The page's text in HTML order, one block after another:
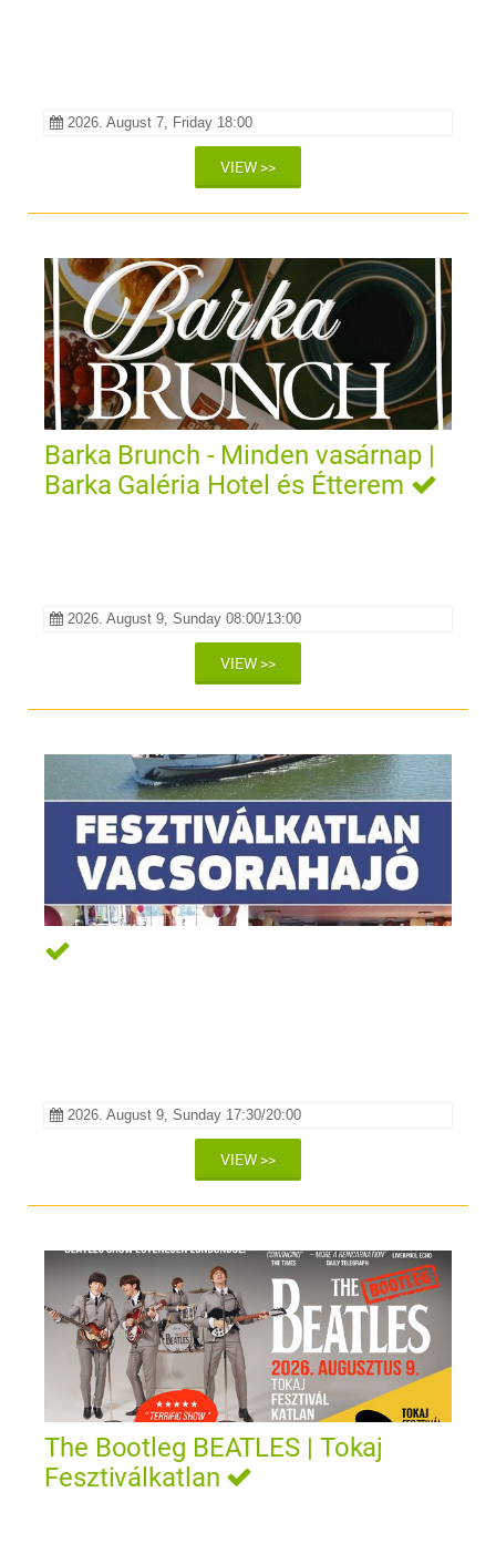
2026. August 7, Friday 18:00
VIEW >>
Barka Brunch - Minden vasárnap |
Barka Galéria Hotel és Étterem
2026. August 9, Sunday 08:00/13:00
VIEW >>
2026. August 9, Sunday 17:30/20:00
VIEW >>
The Bootleg BEATLES | Tokaj
Fesztiválkatlan